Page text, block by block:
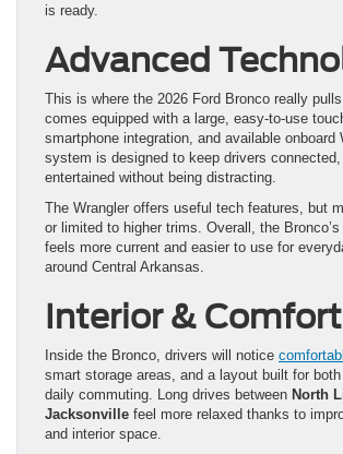
is ready.
Advanced
This is where the 2026 Ford Bronco really
comes equipped with a large, easy-to-use
smartphone integration, and available onboard
system is designed to keep drivers
entertained without being distracting.
The Wrangler offers useful tech features, but
or limited to higher trims. Overall, the Bronco’s
feels more current and easier to use for
around Central Arkansas.
Interior & Comfort
Inside the Bronco, drivers will notice
smart storage areas, and a layout built for
daily commuting. Long drives between North
Jacksonville feel more relaxed thanks to
and interior space.